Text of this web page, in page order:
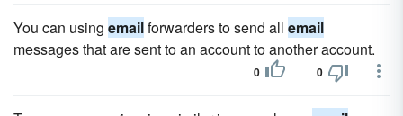
You can using emailforwarders to send all email
messages that are sent to an account to another account.
0 0